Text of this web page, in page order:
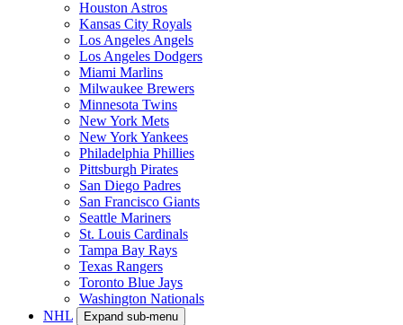
Houston Astros
Kansas City Royals
Los Angeles Angels
Los Angeles Dodgers
Miami Marlins
Milwaukee Brewers
Minnesota Twins
New York Mets
New York Yankees
Philadelphia Phillies
Pittsburgh Pirates
San Diego Padres
San Francisco Giants
Seattle Mariners
St. Louis Cardinals
Tampa Bay Rays
Texas Rangers
Toronto Blue Jays
Washington Nationals
NHL
Expand sub-menu